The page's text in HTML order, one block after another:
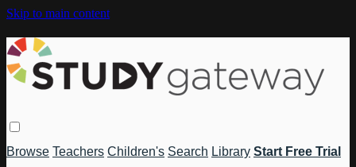
Skip to main content
Browse Teachers Children's Search Library Start Free Trial